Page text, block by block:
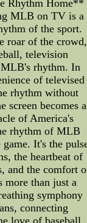
Rhythm Home**
MLB on TV is a
of the sport.
roar of the crowd,
television
MLB's rhythm. In
of televised
rhythm without
screen becomes a
of America's
rhythm of MLB
game. It's the
the heartbeat of
and the comfort
more than just a
symphony
connecting
love of baseball.